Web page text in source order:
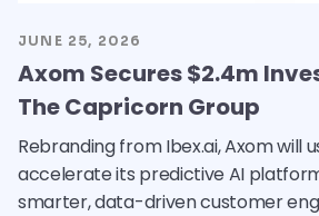
JUNE 25, 2026
Axom Secures $2.4m
The Capricorn Group
Rebranding from Ibex.ai, Axom will
accelerate its predictive AI
smarter, data-driven customer